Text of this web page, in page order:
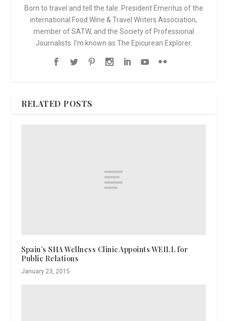
Born to travel and tell the tale. President Emeritus of the
international Food Wine & Travel Writers Association,
member of SATW, and the Society of Professional
Journalists. I'm known as The Epicurean Explorer.
RELATED POSTS
Spain’s SHA Wellness Clinic Appoints WEILL for
Public Relations
January 23, 2015